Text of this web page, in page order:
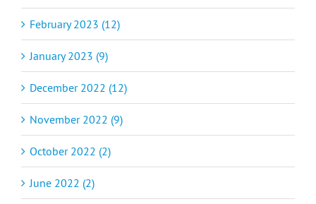
February 2023 (12)
January 2023 (9)
December 2022 (12)
November 2022 (9)
October 2022 (2)
June 2022 (2)